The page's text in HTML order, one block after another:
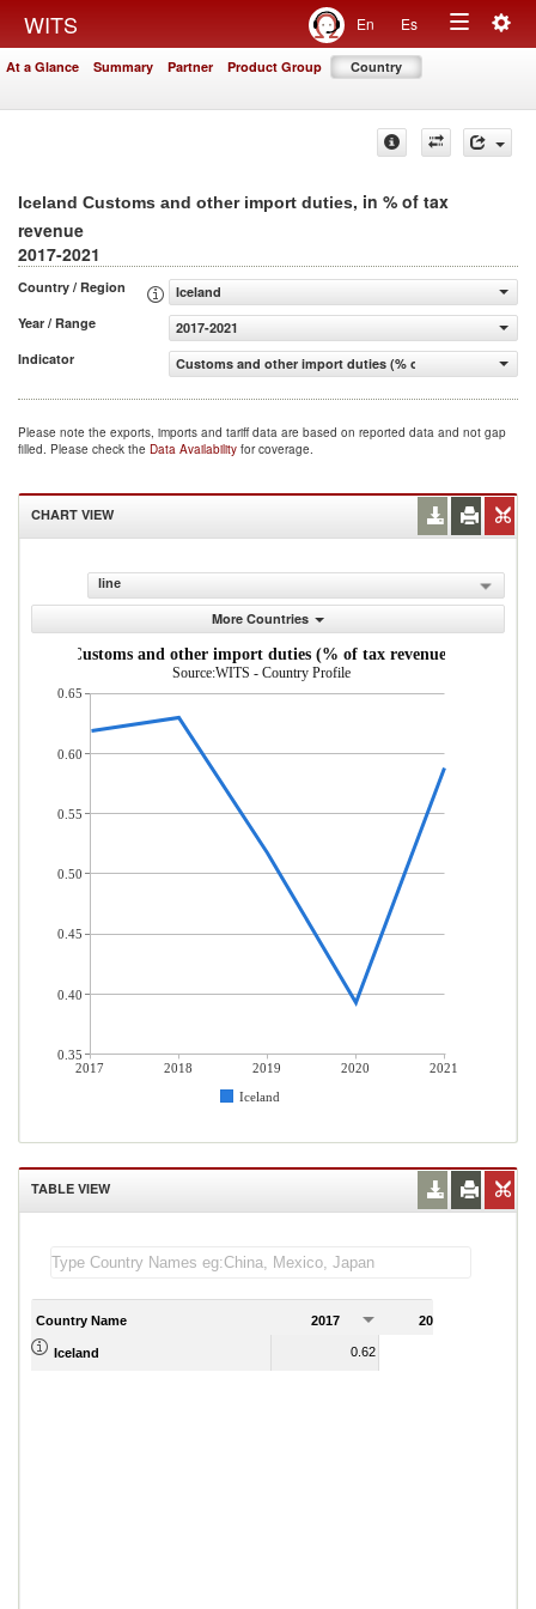
WITS En Es
Toggle
At a Glance Summary Partner Product Group Country
Iceland Customs and other import duties, in % of tax
revenue
2017-2021
Country / Region
Iceland
Year / Range
2017-2021
Indicator
Customs and other import duties (% of tax revenue)
Please note the exports, imports and tariff data are based on reported data and not gap
filled. Please check the Data Availability for coverage.
CHART VIEW
line
More Countries
Customs and other import duties (% of tax revenue)
Source:WITS - Country Profile
2017 2018 2019 2020
2021
Iceland
0.65
0.60
0.55
0.50
0.45
0.40
0.35
TABLE VIEW
Country Name 2017 2018
Iceland 0.62